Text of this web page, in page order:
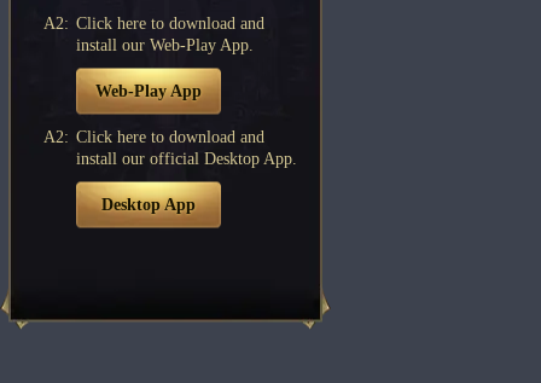
A2: Click here to download and
install our Web-Play App.
Web-Play App
A2: Click here to download and
install our official Desktop App.
Desktop App